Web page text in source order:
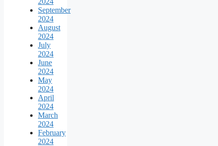
September
2024
August
2024
July
2024
June
2024
May
2024
April
2024
March
2024
February
2024